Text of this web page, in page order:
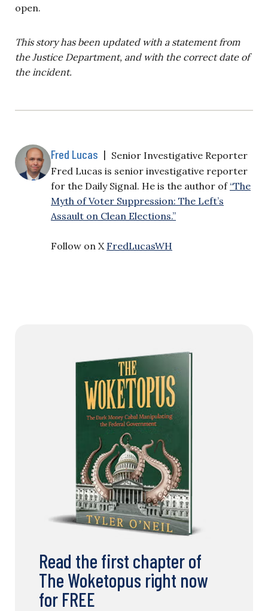
open.
This story has been updated with a statement from
the Justice Department, and with the correct date of
the incident.
Fred Lucas | Senior Investigative Reporter
Fred Lucas is senior investigative reporter
for the Daily Signal. He is the author of “The
Myth of Voter Suppression: The Left’s
Assault on Clean Elections.”
Follow on X FredLucasWH
Read the first chapter of
The Woketopus right now
for FREE